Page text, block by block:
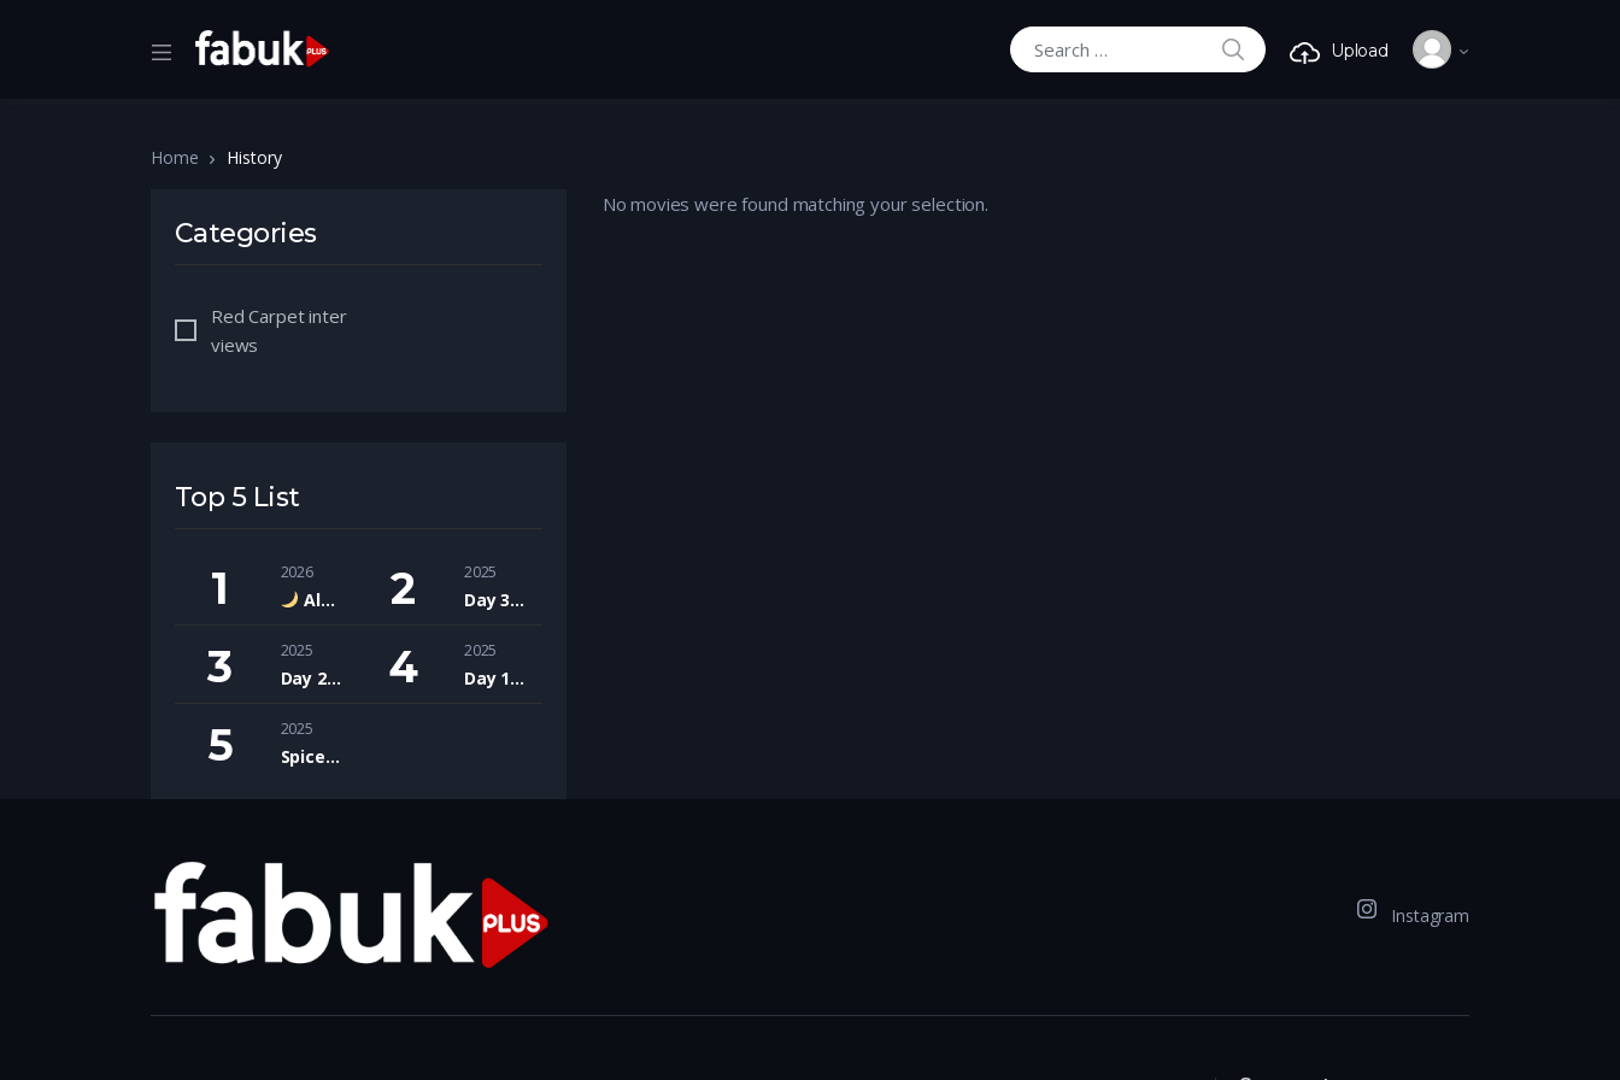
Search for:
SEARCH Upload
Home History
No movies were found matching your selection.
Categories
Red Carpet inter
views
Top 5 List
2026
Alkarısı – Çocuklar İçin Nazik ve Sihirli Bir Türk Halk Hikâyesi
2025
Day 3: Wrapping Up Innovation at IFCO Expo 2025!
2025
Day 2: Deep Dives and Design Insights at IFCO Expo 2025!
2025
Day 1: Exploring Innovation at IFCO Expo February 2025
2025
Spice & Soul Made in Pakistan with touch of Polish soul
Instagram